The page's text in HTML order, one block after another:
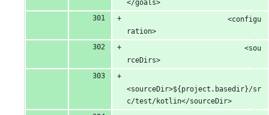
</goals>
ration>
rceDirs>
<sourceDir>${project.basedir}/sr
c/test/kotlin</sourceDir>